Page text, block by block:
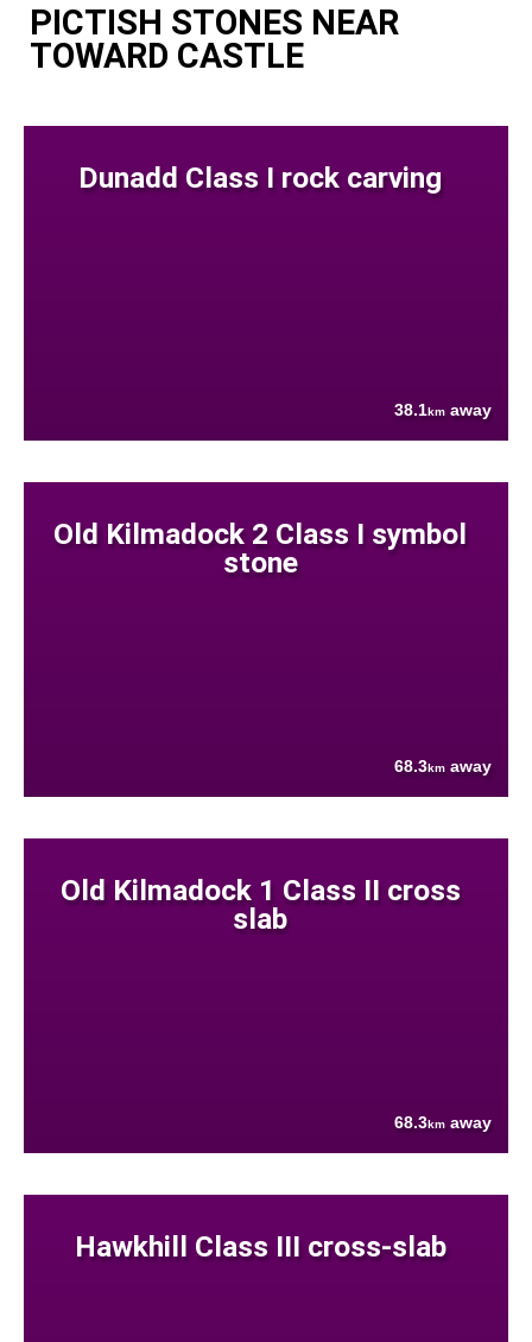
PICTISH STONES NEAR
TOWARD CASTLE
Dunadd Class I rock carving
38.1km away
Old Kilmadock 2 Class I symbol
stone
68.3km away
Old Kilmadock 1 Class II cross
slab
68.3km away
Hawkhill Class III cross-slab